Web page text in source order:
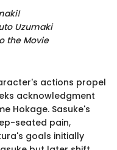
Uzumaki
the Movie
actions propel
acknowledgment
Hokage. Sasuke's
seated pain,
goals initially